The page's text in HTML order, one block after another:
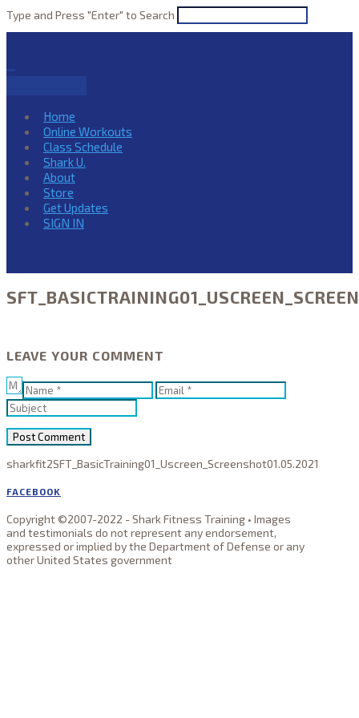
Type and Press "Enter" to Search
Home
Online Workouts
Class Schedule
Shark U.
About
Store
Get Updates
SIGN IN
LEAVE YOUR COMMENT
sharkfit2SFT_BasicTraining01_Uscreen_Screenshot01.05.2021
FACEBOOK
Copyright ©2007-2022 - Shark Fitness Training • Images
and testimonials do not represent any endorsement,
expressed or implied by the Department of Defense or any
other United States government